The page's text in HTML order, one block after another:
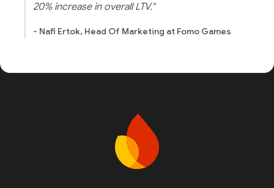
20% increase in overall LTV."
- Nafi Ertok, Head Of Marketing at Fomo Games